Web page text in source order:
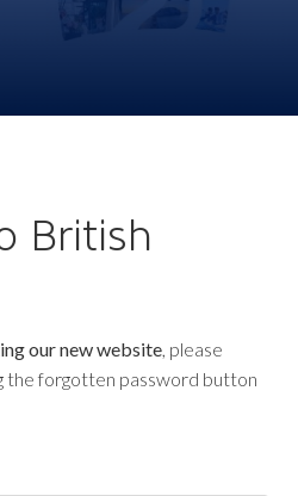
British
our new website, please
the forgotten password button